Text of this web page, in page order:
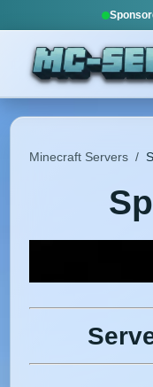
Minecraft Servers /